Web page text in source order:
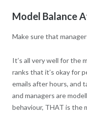
Model Balance
Make sure that
It’s all very well for the
ranks that it’s okay for
emails after hours, and
and managers are
behaviour, THAT is the